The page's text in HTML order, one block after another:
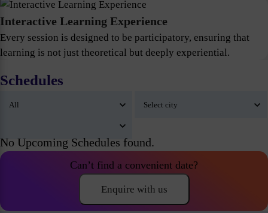
Interactive Learning Experience
Every session is designed to be participatory, ensuring that
learning is not just theoretical but deeply experiential.
Schedules
No Upcoming Schedules found.
Can’t find a convenient date?
Enquire with us